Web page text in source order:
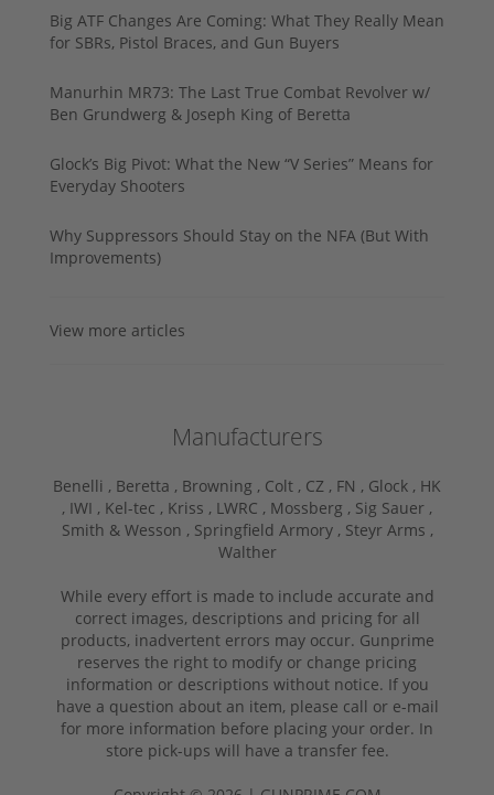
Big ATF Changes Are Coming: What They Really Mean
for SBRs, Pistol Braces, and Gun Buyers
Manurhin MR73: The Last True Combat Revolver w/
Ben Grundwerg & Joseph King of Beretta
Glock’s Big Pivot: What the New “V Series” Means for
Everyday Shooters
Why Suppressors Should Stay on the NFA (But With
Improvements)
View more articles
Manufacturers
Benelli , Beretta , Browning , Colt , CZ , FN , Glock , HK
, IWI , Kel-tec , Kriss , LWRC , Mossberg , Sig Sauer ,
Smith & Wesson , Springfield Armory , Steyr Arms ,
Walther
While every effort is made to include accurate and
correct images, descriptions and pricing for all
products, inadvertent errors may occur. Gunprime
reserves the right to modify or change pricing
information or descriptions without notice. If you
have a question about an item, please call or e-mail
for more information before placing your order. In
store pick-ups will have a transfer fee.